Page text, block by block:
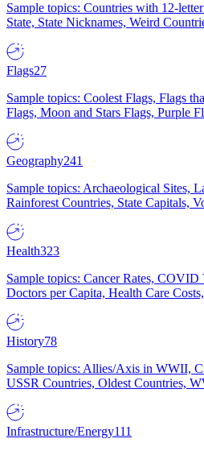
Sample topics: Countries with 12-
State, State Nicknames, Weird
Flags27
Sample topics: Coolest Flags, Flags
Flags, Moon and Stars Flags, Purple
Geography241
Sample topics: Archaeological Sites,
Rainforest Countries, State Capitals,
Health323
Sample topics: Cancer Rates, COVID
Doctors per Capita, Health Care
History78
Sample topics: Allies/Axis in WWII,
USSR Countries, Oldest Countries,
Infrastructure/Energy111